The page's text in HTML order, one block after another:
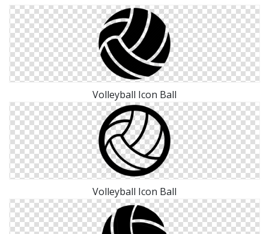
Volleyball Icon Ball
Volleyball Icon Ball